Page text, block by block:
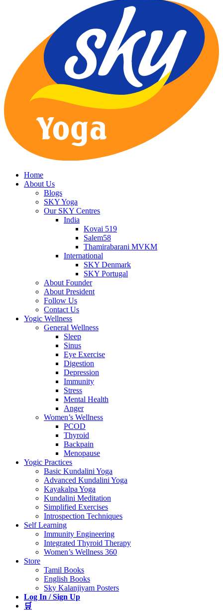
Home
About Us
Blogs
SKY Yoga
Our SKY Centres
India
Kovai 519
Salem58
Thamirabarani MVKM
International
SKY Denmark
SKY Portugal
About Founder
About President
Follow Us
Contact Us
Yogic Wellness
General Wellness
Sleep
Sinus
Eye Exercise
Digestion
Depression
Immunity
Stress
Mental Health
Anger
Women’s Wellness
PCOD
Thyroid
Backpain
Menopause
Yogic Practices
Basic Kundalini Yoga
Advanced Kundalini Yoga
Kayakalpa Yoga
Kundalini Meditation
Simplified Exercises
Introspection Techniques
Self Learning
Immunity Engineering
Integrated Thyroid Therapy
Women’s Wellness 360
Store
Tamil Books
English Books
Sky Kalanjiyam Posters
Log In / Sign Up
🛒